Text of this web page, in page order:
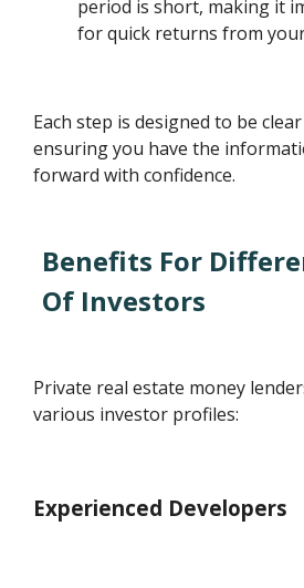
period is short, making it
for quick returns from
Each step is designed to be
ensuring you have the
forward with confidence.
Benefits For
Of Investors
Private real estate money
various investor profiles:
Experienced Developers